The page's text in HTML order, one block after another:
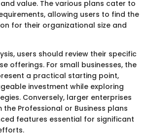
value. The various plans cater to
allowing users to find the
for their organizational size and
users should review their specific
offerings. For small businesses, the
a practical starting point,
investment while exploring
Conversely, larger enterprises
Professional or Business plans
features essential for significant